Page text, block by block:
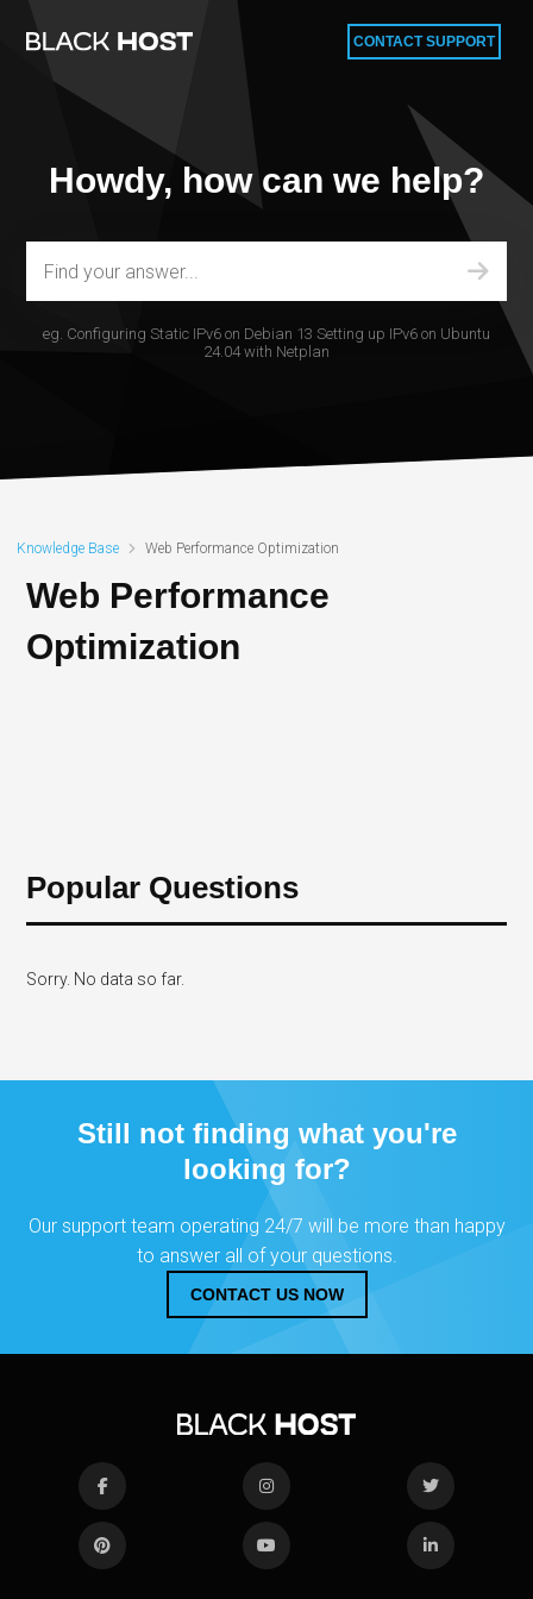
CONTACT SUPPORT
Howdy, how can we help?
eg. Configuring Static IPv6 on Debian 13 Setting up IPv6 on Ubuntu
24.04 with Netplan
Knowledge Base Web Performance Optimization
Web Performance
Optimization
Popular Questions
Sorry. No data so far.
Still not finding what you're
looking for?
Our support team operating 24/7 will be more than happy
to answer all of your questions.
CONTACT US NOW